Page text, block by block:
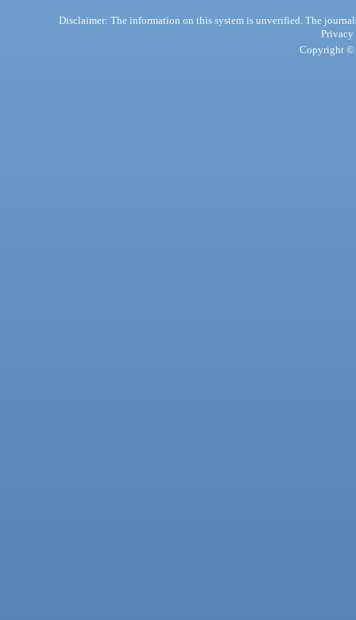
Disclaimer: The information on this system is unverified. The
Privacy
Copyright ©